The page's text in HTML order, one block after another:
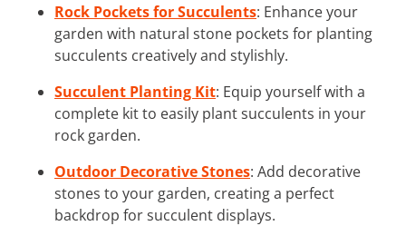
Rock Pockets for Succulents: Enhance your
garden with natural stone pockets for planting
succulents creatively and stylishly.
Succulent Planting Kit: Equip yourself with a
complete kit to easily plant succulents in your
rock garden.
Outdoor Decorative Stones: Add decorative
stones to your garden, creating a perfect
backdrop for succulent displays.